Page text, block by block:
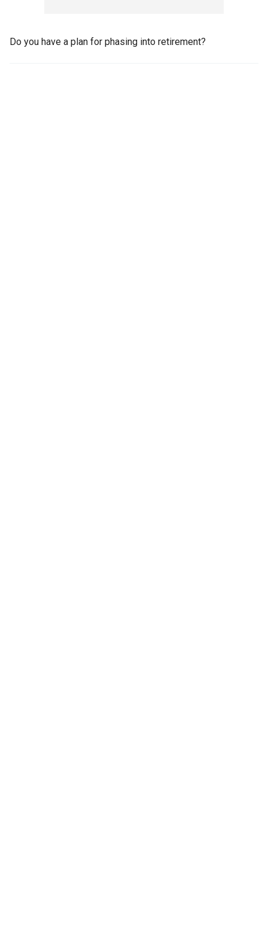
Do you have a plan for phasing into retirement?